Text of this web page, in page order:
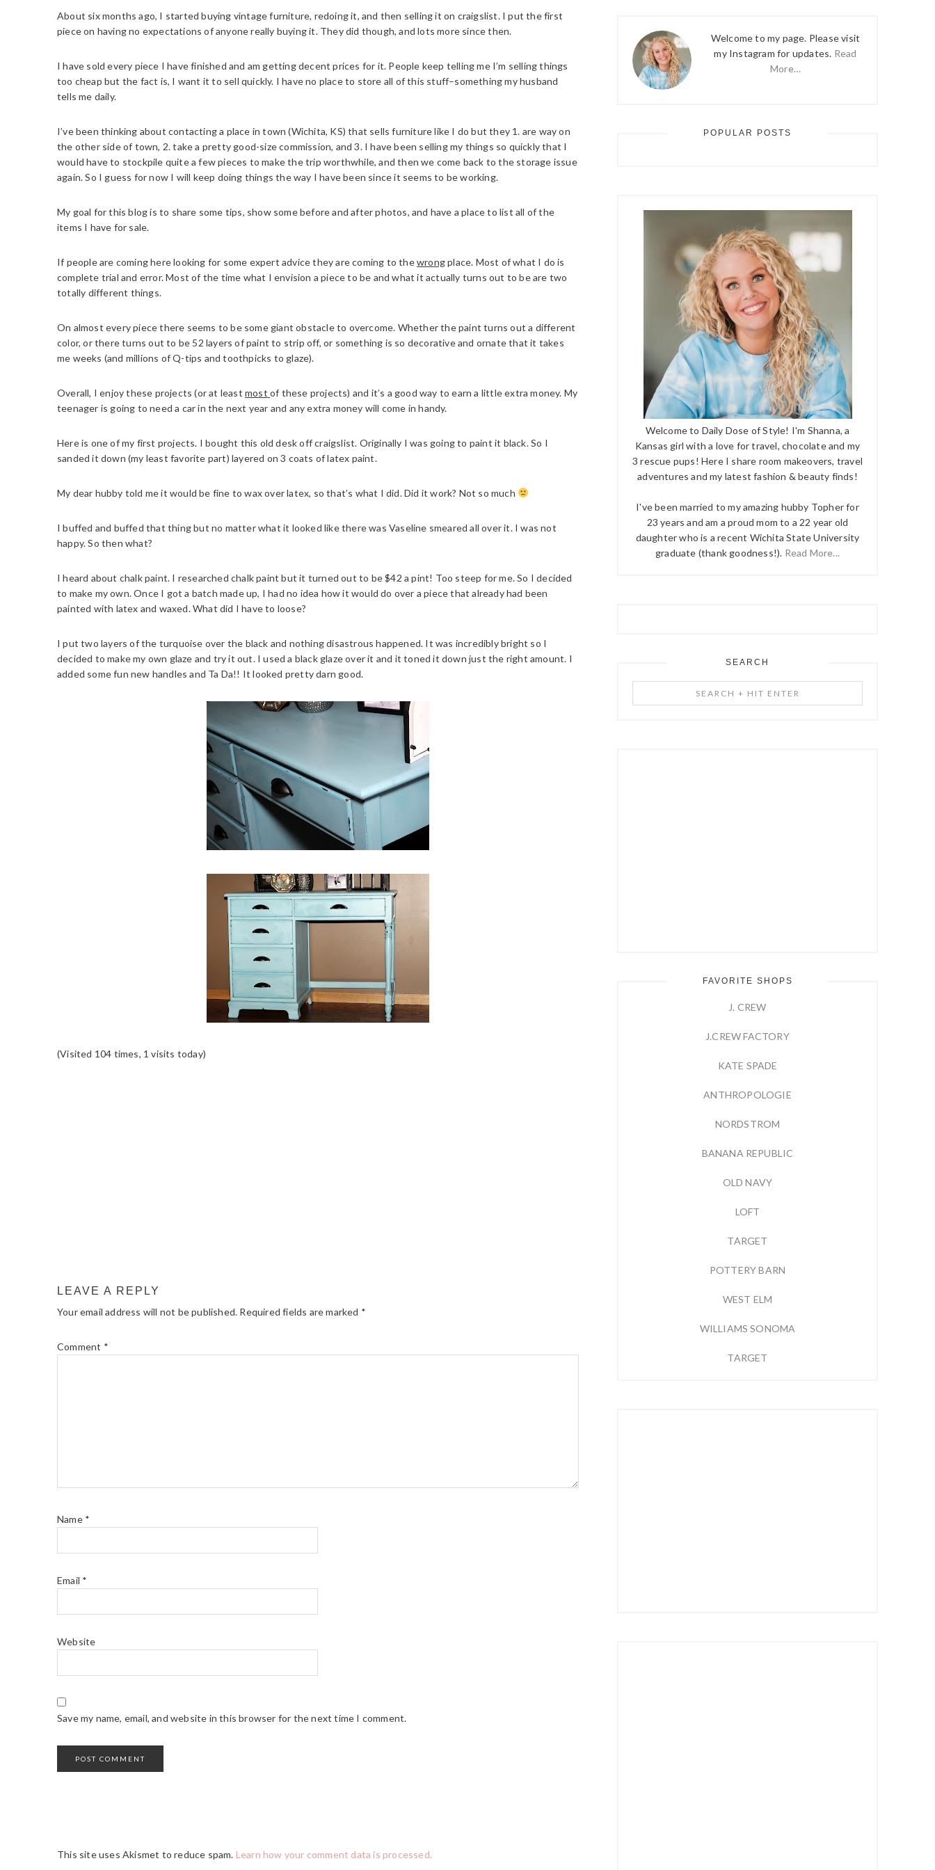
About six months ago, I started buying vintage furniture, redoing it, and then selling it on craigslist. I put the first
piece on having no expectations of anyone really buying it. They did though, and lots more since then.
I have sold every piece I have finished and am getting decent prices for it. People keep telling me I’m selling things
too cheap but the fact is, I want it to sell quickly. I have no place to store all of this stuff–something my husband
tells me daily.
I’ve been thinking about contacting a place in town (Wichita, KS) that sells furniture like I do but they 1. are way on
the other side of town, 2. take a pretty good-size commission, and 3. I have been selling my things so quickly that I
would have to stockpile quite a few pieces to make the trip worthwhile, and then we come back to the storage issue
again. So I guess for now I will keep doing things the way I have been since it seems to be working.
My goal for this blog is to share some tips, show some before and after photos, and have a place to list all of the
items I have for sale.
If people are coming here looking for some expert advice they are coming to thewrongplace. Most of what I do is
complete trial and error. Most of the time what I envision a piece to be and what it actually turns out to be are two
totally different things.
On almost every piece there seems to be some giant obstacle to overcome. Whether the paint turns out a different
color, or there turns out to be 52 layers of paint to strip off, or something is so decorative and ornate that it takes
me weeks (and millions of Q-tips and toothpicks to glaze).
Overall, I enjoy these projects (or at least most of these projects) and it’s a good way to earn a little extra money. My
teenager is going to need a car in the next year and any extra money will come in handy.
Here is one of my first projects. I bought this old desk off craigslist. Originally I was going to paint it black. So I
sanded it down (my least favorite part) layered on 3 coats of latex paint.
My dear hubby told me it would be fine to wax over latex, so that’s what I did. Did it work? Not so much
I buffed and buffed that thing but no matter what it looked like there was Vaseline smeared all over it. I was not
happy. So then what?
I heard about chalk paint. I researched chalk paint but it turned out to be $42 a pint! Too steep for me. So I decided
to make my own. Once I got a batch made up, I had no idea how it would do over a piece that already had been
painted with latex and waxed. What did I have to loose?
I put two layers of the turquoise over the black and nothing disastrous happened. It was incredibly bright so I
decided to make my own glaze and try it out. I used a black glaze over it and it toned it down just the right amount. I
added some fun new handles and Ta Da!! It looked pretty darn good.
(Visited 104 times, 1 visits today)
LEAVE A REPLY
Your email address will not be published. Required fields are marked *
Comment *
Name *
Email *
Website
Save my name, email, and website in this browser for the next time I comment.
This site uses Akismet to reduce spam. Learn how your comment data is processed.
Welcome to my page. Please visit
my Instagram for updates. Read
More…
POPULAR POSTS
Welcome to Daily Dose of Style! I'm Shanna, a
Kansas girl with a love for travel, chocolate and my
3 rescue pups! Here I share room makeovers, travel
adventures and my latest fashion & beauty finds!
I've been married to my amazing hubby Topher for
23 years and am a proud mom to a 22 year old
daughter who is a recent Wichita State University
graduate (thank goodness!). Read More...
SEARCH
+
FAVORITE SHOPS
J. CREW
J.CREW FACTORY
KATE SPADE
ANTHROPOLOGIE
NORDSTROM
BANANA REPUBLIC
OLD NAVY
LOFT
TARGET
POTTERY BARN
WEST ELM
WILLIAMS SONOMA
TARGET